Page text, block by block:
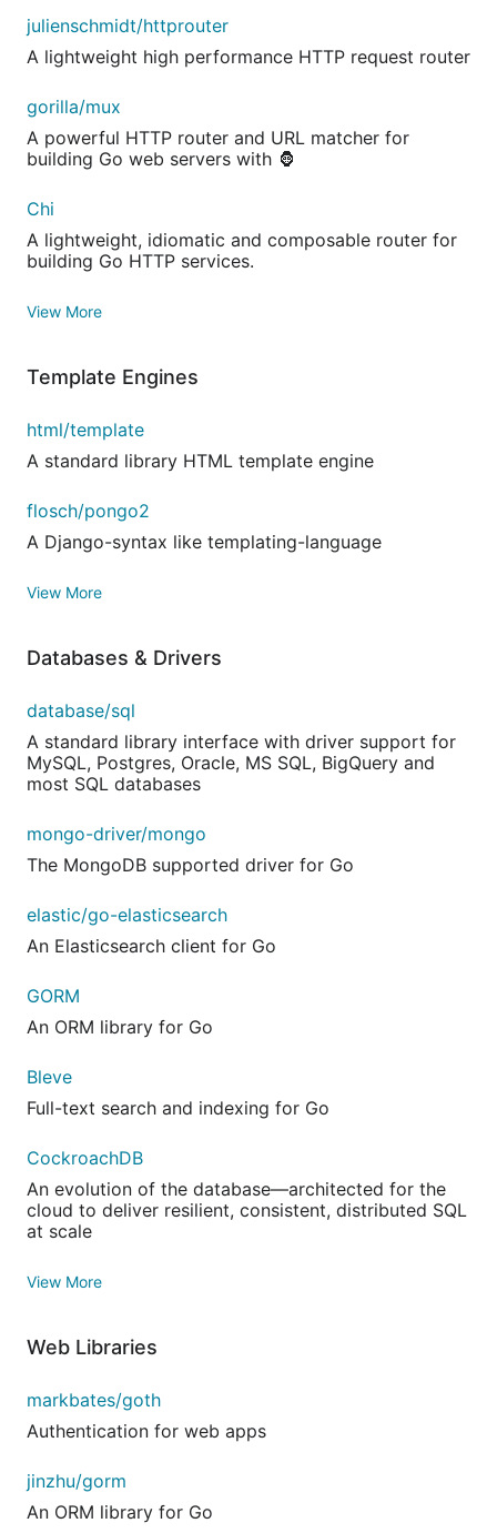
julienschmidt/httprouter
A lightweight high performance HTTP request router
gorilla/mux
A powerful HTTP router and URL matcher for
building Go web servers with 🦍
Chi
A lightweight, idiomatic and composable router for
building Go HTTP services.
View More
Template Engines
html/template
A standard library HTML template engine
flosch/pongo2
A Django-syntax like templating-language
View More
Databases & Drivers
database/sql
A standard library interface with driver support for
MySQL, Postgres, Oracle, MS SQL, BigQuery and
most SQL databases
mongo-driver/mongo
The MongoDB supported driver for Go
elastic/go-elasticsearch
An Elasticsearch client for Go
GORM
An ORM library for Go
Bleve
Full-text search and indexing for Go
CockroachDB
An evolution of the database—architected for the
cloud to deliver resilient, consistent, distributed SQL
at scale
View More
Web Libraries
markbates/goth
Authentication for web apps
jinzhu/gorm
An ORM library for Go